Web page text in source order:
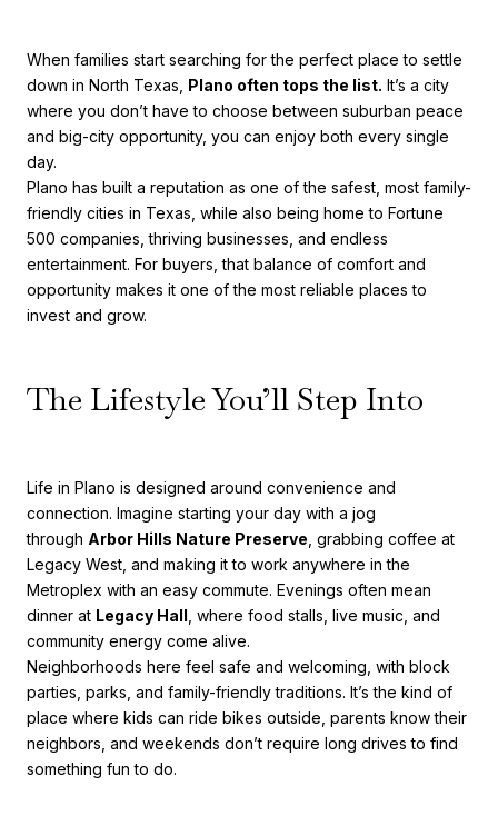
When families start searching for the perfect place to settle
down in North Texas, Plano often tops the list. It’s a city
where you don’t have to choose between suburban peace
and big-city opportunity, you can enjoy both every single
day.
Plano has built a reputation as one of the safest, most family-
friendly cities in Texas, while also being home to Fortune
500 companies, thriving businesses, and endless
entertainment. For buyers, that balance of comfort and
opportunity makes it one of the most reliable places to
invest and grow.
The Lifestyle You’ll Step Into
Life in Plano is designed around convenience and
connection. Imagine starting your day with a jog
through Arbor Hills Nature Preserve , grabbing coffee at
Legacy West, and making it to work anywhere in the
Metroplex with an easy commute. Evenings often mean
dinner at Legacy Hall , where food stalls, live music, and
community energy come alive.
Neighborhoods here feel safe and welcoming, with block
parties, parks, and family-friendly traditions. It’s the kind of
place where kids can ride bikes outside, parents know their
neighbors, and weekends don’t require long drives to find
something fun to do.